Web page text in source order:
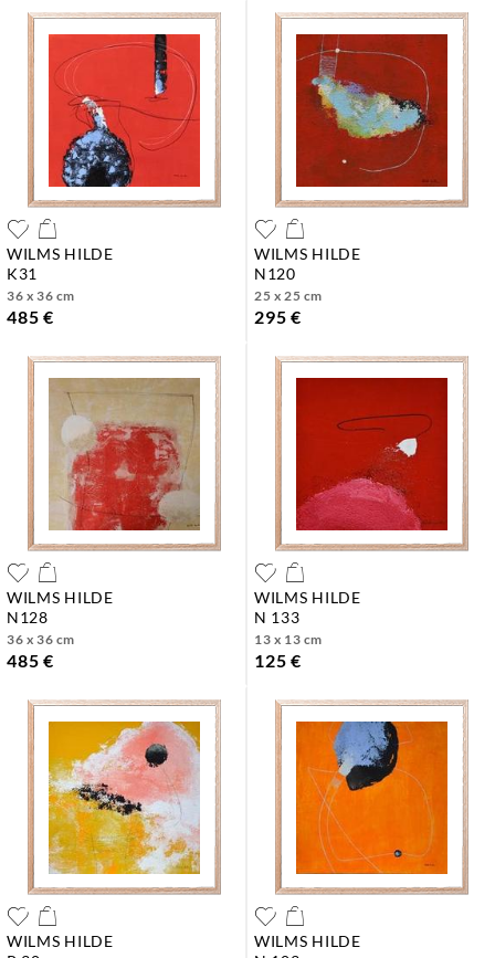
WILMS HILDE
k31
36 x 36 cm
485 €
WILMS HILDE
n120
25 x 25 cm
295 €
WILMS HILDE
n128
36 x 36 cm
485 €
WILMS HILDE
n 133
13 x 13 cm
125 €
WILMS HILDE
WILMS HILDE